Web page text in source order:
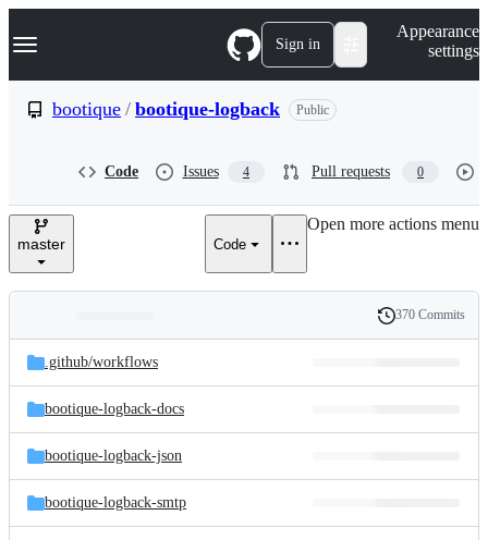
k
p
e
Navigation Menu Sign in
Appearance
settings
bootique / bootique-logback Public
Code Issues 4 Pull requests 0
master Code
Open more actions menu
and
files
Latest
commit
History
370 Commits
.github/workflows
bootique-logback-docs
bootique-logback-json
bootique-logback-smtp